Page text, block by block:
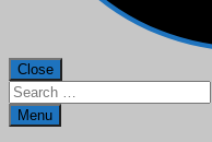
Close
Search
for:Menu